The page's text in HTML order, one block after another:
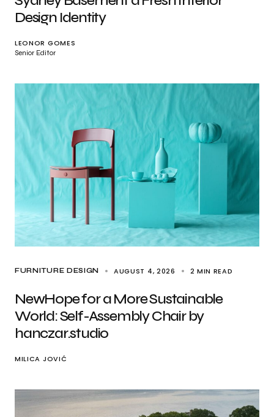
Design Identity
LEONOR GOMES
Senior Editor
FURNITURE DESIGN AUGUST 4, 2026 2 MIN READ
NewHope for a More Sustainable
World: Self-Assembly Chair by
hanczar.studio
MILICA JOVIĆ